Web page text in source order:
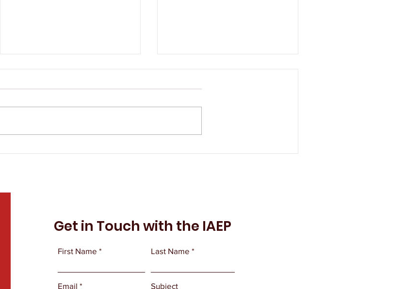
The IAEP Remembers Tim
The IAEP Remembers Lily
Get in Touch with the IAEP
First Name Last Name
Email Subject